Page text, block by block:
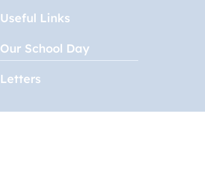
Useful Links
Our School Day
Letters